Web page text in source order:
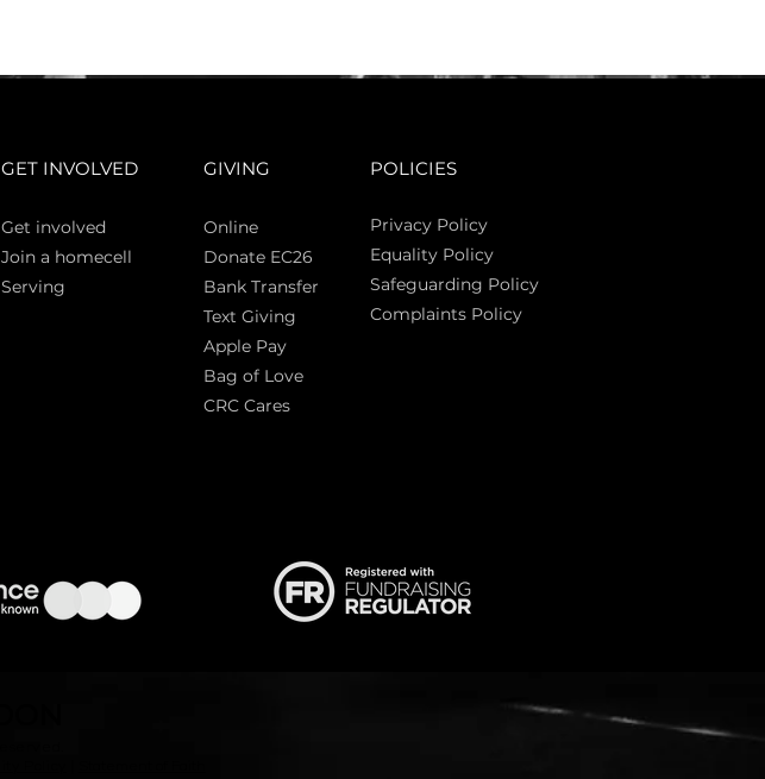
GET INVOLVED
Get involved
Join a homecell
Serving
GIVING
Online
Donate EC26
Bank Transfer
Text Giving
Apple Pay
Bag of Love
CRC Cares
POLICIES
Privacy Policy
Equality Policy
Safeguarding Policy
Complaints Policy